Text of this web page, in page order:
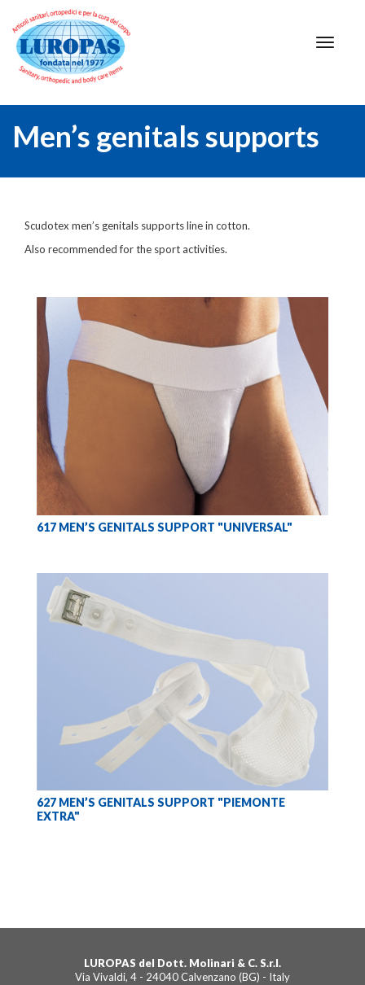
Men’s genitals supports
Scudotex men’s genitals supports line in cotton.
Also recommended for the sport activities.
617 MEN’S GENITALS SUPPORT "UNIVERSAL"
627 MEN’S GENITALS SUPPORT "PIEMONTE
EXTRA"
LUROPAS del Dott. Molinari & C. S.r.l.
Via Vivaldi, 4 - 24040 Calvenzano (BG) - Italy